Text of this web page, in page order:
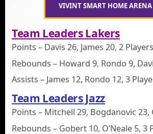
VIVINT SMART HOME ARENA
Team Leaders Lakers
Points – Davis 26, James 20, 2
Rebounds – Howard 9, Rondo 9,
Assists – James 12, Rondo 12, 3
Team Leaders Jazz
Points – Mitchell 29, Bogdanovic 23,
Rebounds – Gobert 10, O’Neale 5, 3